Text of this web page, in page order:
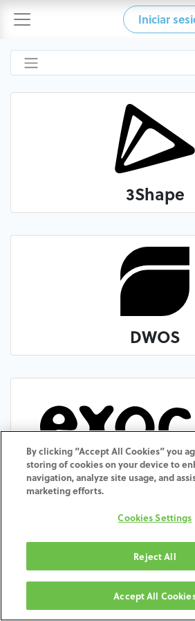
Iniciar
3Shape
DWOS
exocad
By clicking “Accept All Cookies” you
storing of cookies on your device to
navigation, analyze site usage, and
marketing efforts.
Cookies Settings
Reject All
Accept All